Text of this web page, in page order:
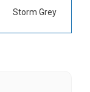
Storm Grey